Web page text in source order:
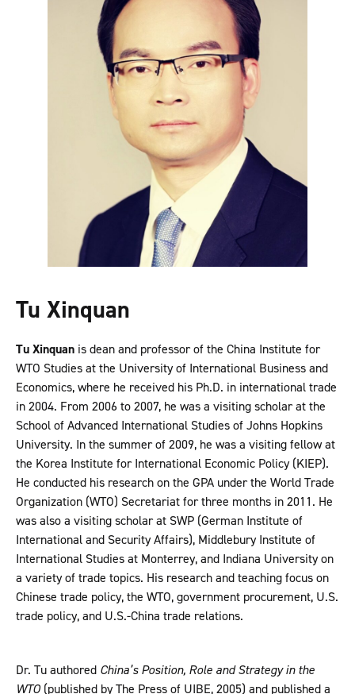
Tu Xinquan
Tu Xinquan is dean and professor of the China Institute for
WTO Studies at the University of International Business and
Economics, where he received his Ph.D. in international trade
in 2004. From 2006 to 2007, he was a visiting scholar at the
School of Advanced International Studies of Johns Hopkins
University. In the summer of 2009, he was a visiting fellow at
the Korea Institute for International Economic Policy (KIEP).
He conducted his research on the GPA under the World Trade
Organization (WTO) Secretariat for three months in 2011. He
was also a visiting scholar at SWP (German Institute of
International and Security Affairs), Middlebury Institute of
International Studies at Monterrey, and Indiana University on
a variety of trade topics. His research and teaching focus on
Chinese trade policy, the WTO, government procurement, U.S.
trade policy, and U.S.-China trade relations.
Dr. Tu authored China’s Position, Role and Strategy in the
WTO (published by The Press of UIBE, 2005) and published a